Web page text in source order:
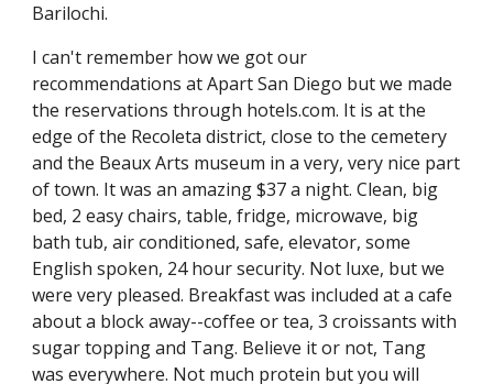
Barilochi.
I can't remember how we got our
recommendations at Apart San Diego but we made
the reservations through hotels.com. It is at the
edge of the Recoleta district, close to the cemetery
and the Beaux Arts museum in a very, very nice part
of town. It was an amazing $37 a night. Clean, big
bed, 2 easy chairs, table, fridge, microwave, big
bath tub, air conditioned, safe, elevator, some
English spoken, 24 hour security. Not luxe, but we
were very pleased. Breakfast was included at a cafe
about a block away--coffee or tea, 3 croissants with
sugar topping and Tang. Believe it or not, Tang
was everywhere. Not much protein but you will